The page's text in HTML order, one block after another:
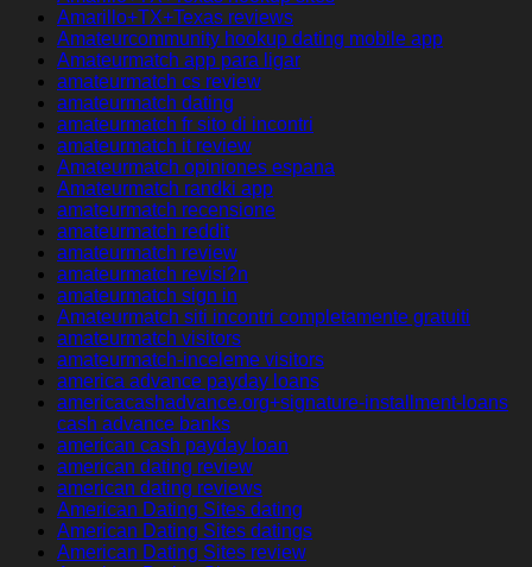
Amarillo+TX+Texas reviews
Amateurcommunity hookup dating mobile app
Amateurmatch app para ligar
amateurmatch cs review
amateurmatch dating
amateurmatch fr sito di incontri
amateurmatch it review
Amateurmatch opiniones espana
Amateurmatch randki app
amateurmatch recensione
amateurmatch reddit
amateurmatch review
amateurmatch revisi?n
amateurmatch sign in
Amateurmatch siti incontri completamente gratuiti
amateurmatch visitors
amateurmatch-inceleme visitors
america advance payday loans
americacashadvance.org+signature-installment-loans
cash advance banks
american cash payday loan
american dating review
american dating reviews
American Dating Sites dating
American Dating Sites datings
American Dating Sites review